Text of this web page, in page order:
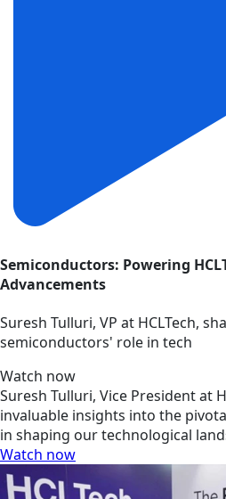
Semiconductors: Powering
Advancements
Suresh Tulluri, VP at HCLTech,
semiconductors' role in tech
Watch now
Suresh Tulluri, Vice President at
invaluable insights into the
in shaping our technological
Watch now